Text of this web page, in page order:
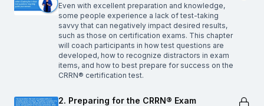
Even with excellent preparation and knowledge,
some people experience a lack of test-taking
savvy that can negatively impact desired results,
such as those on certification exams. This chapter
will coach participants in how test questions are
developed, how to recognize distractors in exam
items, and how to best prepare for success on the
CRRN® certification test.
2. Preparing for the CRRN® Exam